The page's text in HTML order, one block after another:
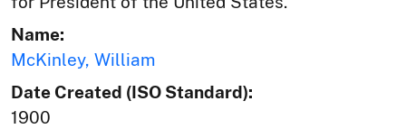
Name:
McKinley, William
Date Created (ISO Standard):
1900